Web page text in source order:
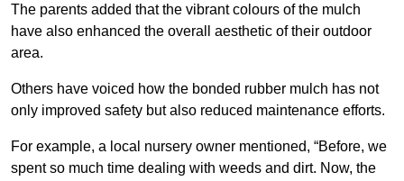
The parents added that the vibrant colours of the mulch
have also enhanced the overall aesthetic of their outdoor
area.
Others have voiced how the bonded rubber mulch has not
only improved safety but also reduced maintenance efforts.
For example, a local nursery owner mentioned, “Before, we
spent so much time dealing with weeds and dirt. Now, the